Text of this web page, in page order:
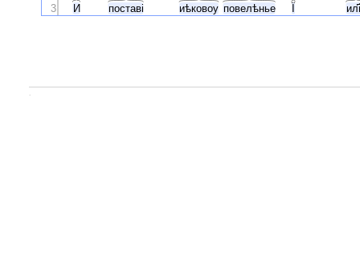
И поставі иѣковоу повелѣнье Ї
3
.